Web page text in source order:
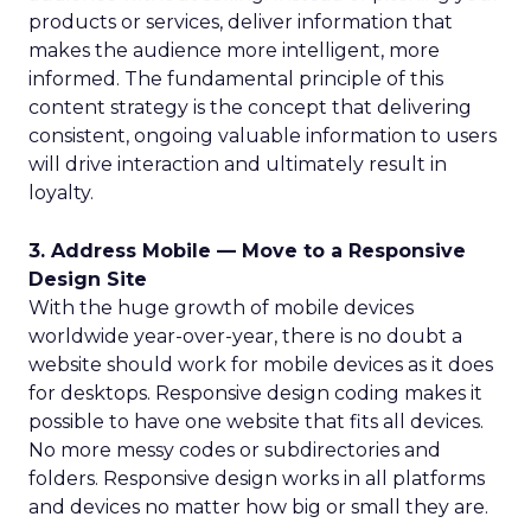
products or services, deliver information that
makes the audience more intelligent, more
informed. The fundamental principle of this
content strategy is the concept that delivering
consistent, ongoing valuable information to users
will drive interaction and ultimately result in
loyalty.
3. Address Mobile — Move to a Responsive
Design Site
With the huge growth of mobile devices
worldwide year-over-year, there is no doubt a
website should work for mobile devices as it does
for desktops. Responsive design coding makes it
possible to have one website that fits all devices.
No more messy codes or subdirectories and
folders. Responsive design works in all platforms
and devices no matter how big or small they are.